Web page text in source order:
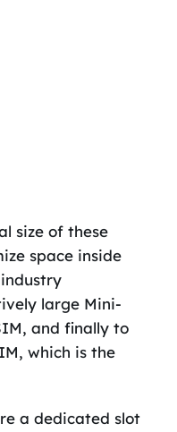
size of these
space inside
large Mini-
and finally to
which is the
a dedicated slot